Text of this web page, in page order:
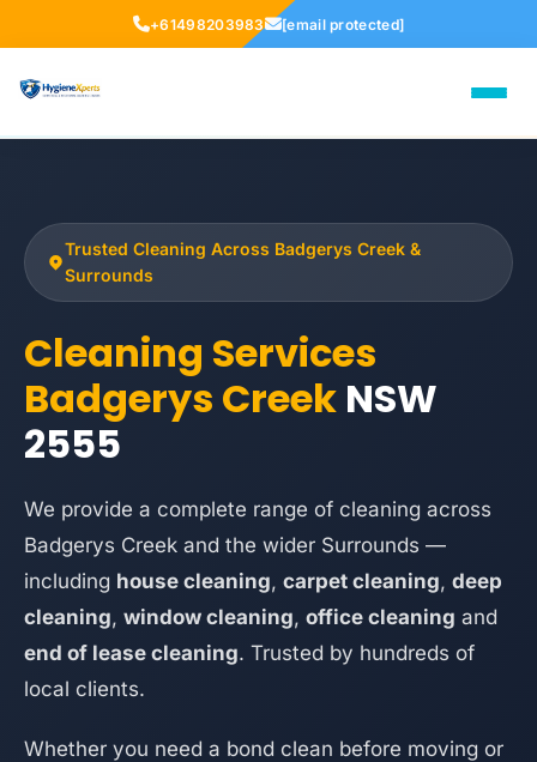
+61498203983 [email protected]
Trusted Cleaning Across Badgerys Creek &
Surrounds
Cleaning Services
Badgerys Creek NSW
2555
We provide a complete range of cleaning across
Badgerys Creek and the wider Surrounds —
including house cleaning, carpet cleaning, deep
cleaning, window cleaning, office cleaning and
end of lease cleaning. Trusted by hundreds of
local clients.
Whether you need a bond clean before moving or